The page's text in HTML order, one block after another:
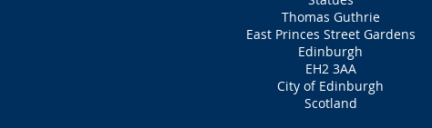
Thomas Guthrie
East Princes Street Gardens
Edinburgh
EH2 3AA
City of Edinburgh
Scotland